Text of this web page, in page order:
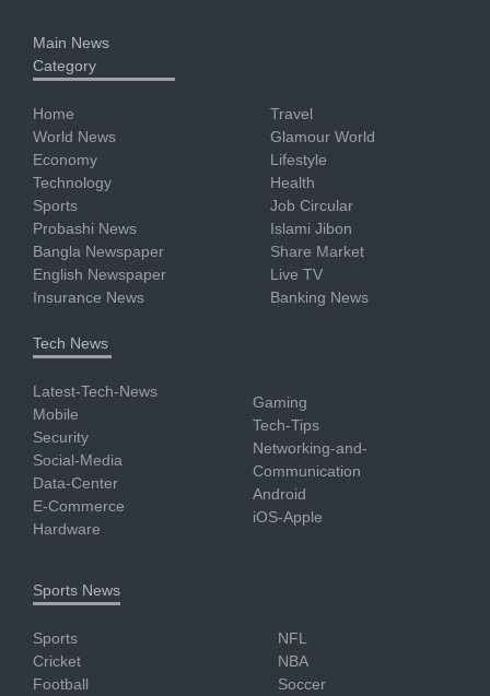
Main News
Category
Home
World News
Economy
Technology
Sports
Probashi News
Bangla Newspaper
English Newspaper
Insurance News
Travel
Glamour World
Lifestyle
Health
Job Circular
Islami Jibon
Share Market
Live TV
Banking News
Tech News
Latest-Tech-News
Mobile
Security
Social-Media
Data-Center
E-Commerce
Hardware
Gaming
Tech-Tips
Networking-and-
Communication
Android
iOS-Apple
Sports News
Sports
Cricket
Football
NFL
NBA
Soccer